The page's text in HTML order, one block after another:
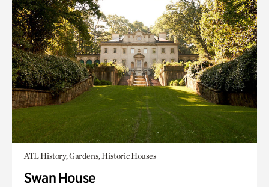
ATL History, Gardens, Historic Houses
Swan House